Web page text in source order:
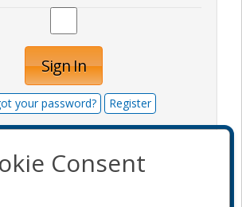
Sign In
your password? Register
Consent